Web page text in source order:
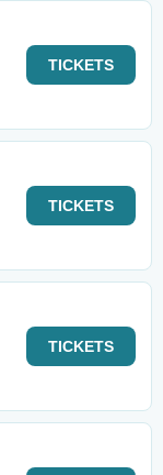
TICKETS
TICKETS
TICKETS